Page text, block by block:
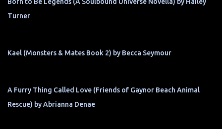
Turner
Kael (Monsters & Mates Book 2) by Becca Seymour
A Furry Thing Called Love (Friends of Gaynor Beach Animal
Rescue) by Abrianna Denae